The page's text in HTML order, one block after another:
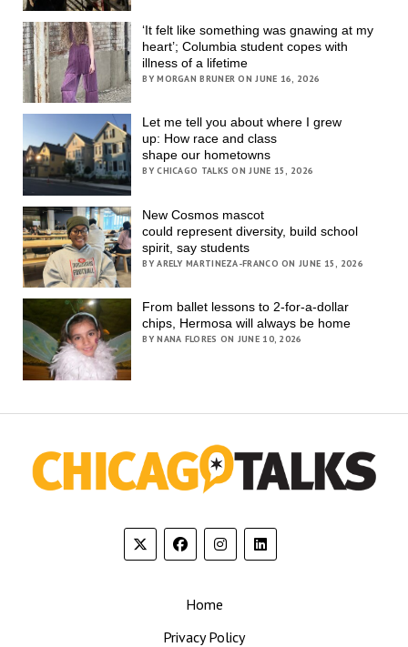
‘It felt like something was gnawing at my
heart’; Columbia student copes with
illness of a lifetime
BY MORGAN BRUNER ON JUNE 16, 2026
Let me tell you about where I grew
up: How race and class
shape our hometowns
BY CHICAGO TALKS ON JUNE 15, 2026
New Cosmos mascot
could represent diversity, build school
spirit, say students
BY ARELY MARTINEZA-FRANCO ON JUNE 15, 2026
From ballet lessons to 2-for-a-dollar
chips, Hermosa will always be home
BY NANA FLORES ON JUNE 10, 2026
Home
Privacy Policy